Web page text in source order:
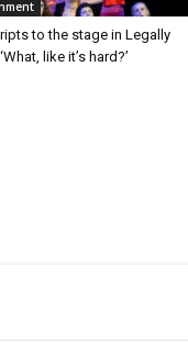
to the stage in Legally
like it’s hard?’